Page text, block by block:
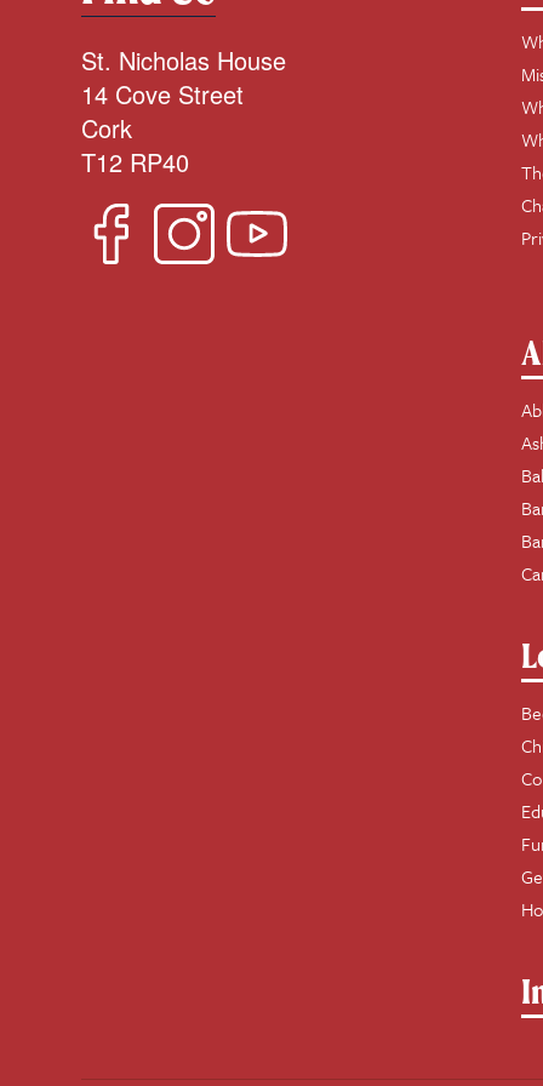
St. Nicholas House
14 Cove Street
Cork
T12 RP40